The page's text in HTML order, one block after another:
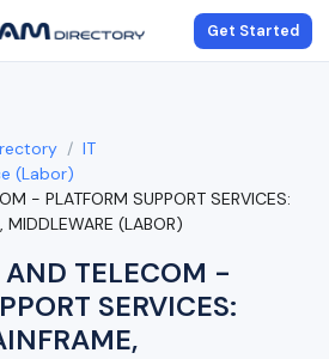
Get Started
IT
(Labor)
- PLATFORM SUPPORT SERVICES:
MIDDLEWARE (LABOR)
TELECOM -
SERVICES: